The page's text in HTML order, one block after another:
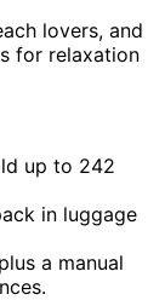
lovers, and
for relaxation
up to 242
in luggage
a manual